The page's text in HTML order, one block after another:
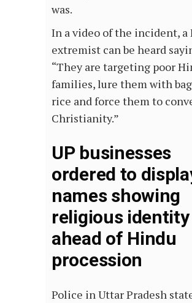
was.
In a video of the incident, a
extremist can be heard
“They are targeting poor
families, lure them with
rice and force them to
Christianity.”
UP businesses
ordered to
names showing
religious identity
ahead of Hindu
procession
Police in Uttar Pradesh